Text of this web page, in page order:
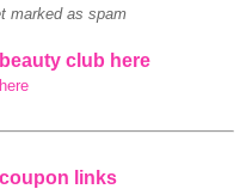
marked as spam
club here
links